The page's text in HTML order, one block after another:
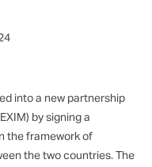
into a new partnership
by signing a
the framework of
the two countries. The